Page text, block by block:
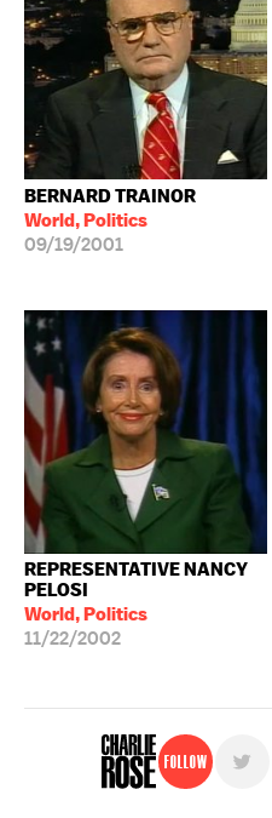
BERNARD TRAINOR
World, Politics
09/19/2001
REPRESENTATIVE NANCY
PELOSI
World, Politics
11/22/2002
Follow